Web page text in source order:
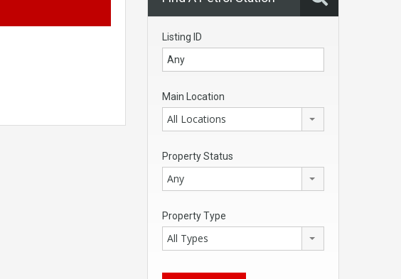
Listing ID
Main Location
All Locations
Property Status
Any
Property Type
All Types